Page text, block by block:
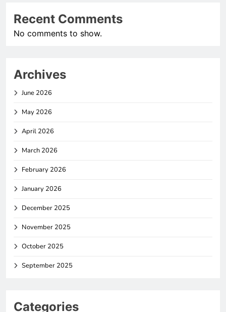
Recent Comments
No comments to show.
Archives
June 2026
May 2026
April 2026
March 2026
February 2026
January 2026
December 2025
November 2025
October 2025
September 2025
Categories